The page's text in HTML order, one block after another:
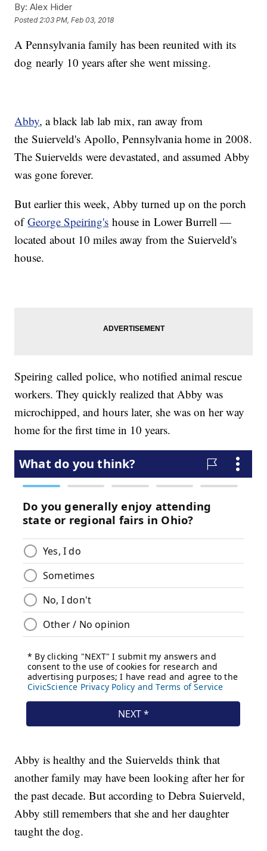
By: Alex Hider
Posted 2:03 PM, Feb 03, 2018
A Pennsylvania family has been reunited with its
dog nearly 10 years after she went missing.
Abby, a black lab lab mix, ran away from
the Suierveld's Apollo, Pennsylvania home in 2008.
The Suiervelds were devastated, and assumed Abby
was gone forever.
But earlier this week, Abby turned up on the porch
ofGeorge Speiring's house in Lower Burrell —
located about 10 miles away from the Suierveld's
house.
Speiring called police, who notified animal rescue
workers. They quickly realized that Abby was
microchipped, and hours later, she was on her way
home for the first time in 10 years.
Abby is healthy and the Suiervelds think that
another family may have been looking after her for
the past decade. But according to Debra Suierveld,
Abby still remembers that she and her daughter
taught the dog.